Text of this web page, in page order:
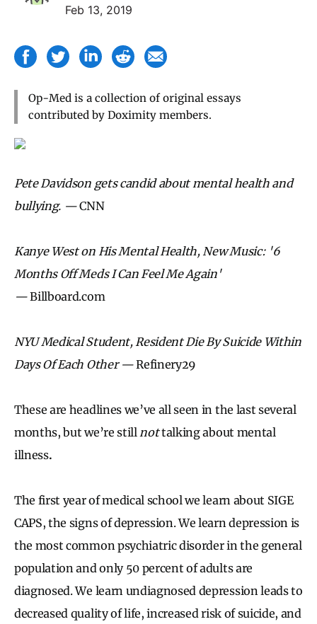
Feb 13, 2019
Op-Med is a collection of original essays
contributed by Doximity members.
Pete Davidson gets candid about mental health and
bullying. —CNN
Kanye West on His Mental Health, New Music: '6
Months Off Meds I Can Feel Me Again'
—Billboard.com
NYU Medical Student, Resident Die By Suicide Within
Days Of Each Other —Refinery29
These are headlines we’ve all seen in the last several
months, but we’re still nottalking about mental
illness.
The first year of medical school we learn about SIGE
CAPS, the signs of depression. We learn depression is
the most common psychiatric disorder in the general
population and only 50 percent of adults are
diagnosed. We learn undiagnosed depression leads to
decreased quality of life, increased risk of suicide, and